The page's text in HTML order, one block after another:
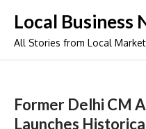
content
Local Business
All Stories from Local Market
Former Delhi CM
Launches